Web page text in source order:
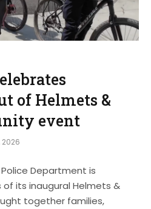
of Helmets &
event
2026
Department is
its inaugural Helmets &
together families,